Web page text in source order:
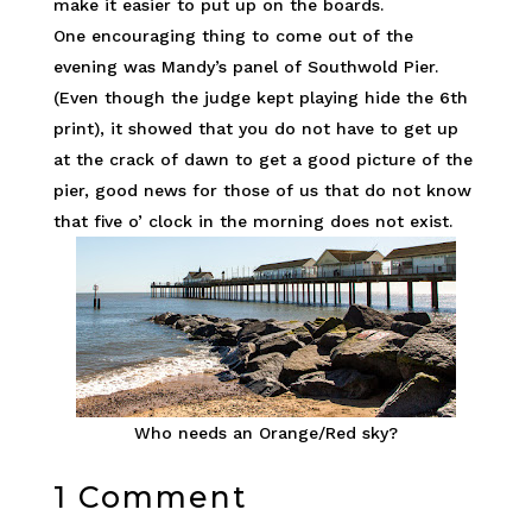
make it easier to put up on the boards.
One encouraging thing to come out of the
evening was Mandy’s panel of Southwold Pier.
(Even though the judge kept playing hide the 6th
print), it showed that you do not have to get up
at the crack of dawn to get a good picture of the
pier, good news for those of us that do not know
that five o’ clock in the morning does not exist.
Who needs an Orange/Red sky?
1 Comment